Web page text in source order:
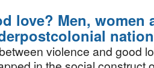
love? Men, women
violence and good